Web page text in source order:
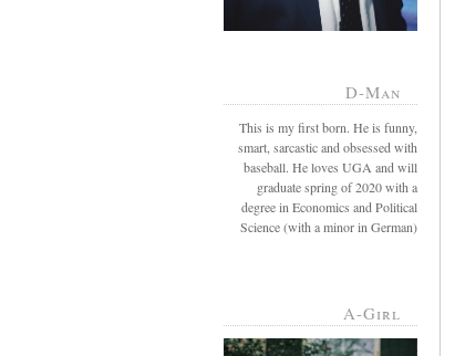
D-Man
This is my first born. He is funny,
smart, sarcastic and obsessed with
baseball. He loves UGA and will
graduate spring of 2020 with a
degree in Economics and Political
Science (with a minor in German)
A-Girl